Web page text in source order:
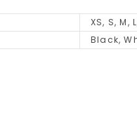
XS, S, M,
Black,